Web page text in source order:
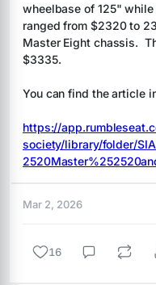
wheelbase of 125" while
ranged from $2320 to
Master Eight chassis.
$3335.
You can find the article
https://
society/library/folder/
Mar 2, 2026
16